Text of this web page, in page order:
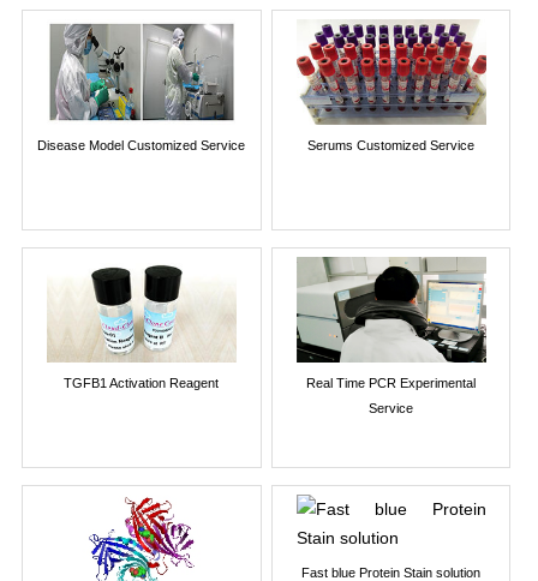
Disease Model Customized Service Serums Customized Service
TGFB1 Activation Reagent
Real Time PCR Experimental
Service
Fast blue Protein Stain solution